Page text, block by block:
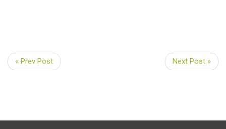
« Prev Post Next Post »